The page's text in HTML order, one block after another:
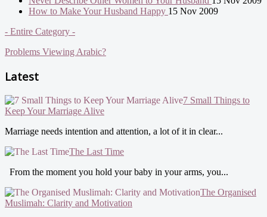
How to Make Your Husband Happy 15 Nov 2009
- Entire Category -
Problems Viewing Arabic?
Latest
7 Small Things to
Keep Your Marriage Alive
Marriage needs intention and attention, a lot of it in clear...
The Last Time
From the moment you hold your baby in your arms, you...
The Organised
Muslimah: Clarity and Motivation